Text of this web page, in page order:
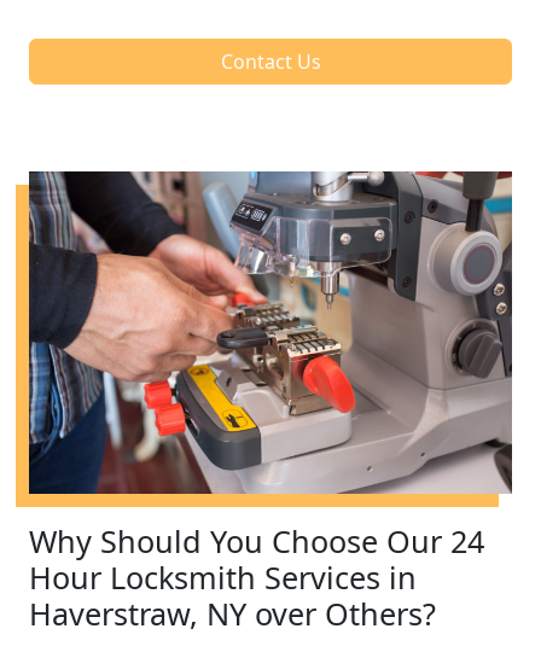
Contact Us
Why Should You Choose Our 24
Hour Locksmith Services in
Haverstraw, NY over Others?